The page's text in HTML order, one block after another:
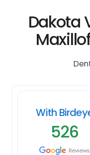
Dakota
With
526
Reviews